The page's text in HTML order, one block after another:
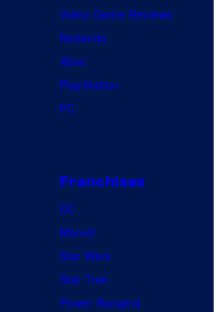
Video Game Reviews
Nintendo
Xbox
PlayStation
PC
Franchises
DC
Marvel
Star Wars
Star Trek
Power Rangers